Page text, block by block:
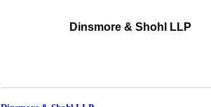
Dinsmore & Shohl LLP